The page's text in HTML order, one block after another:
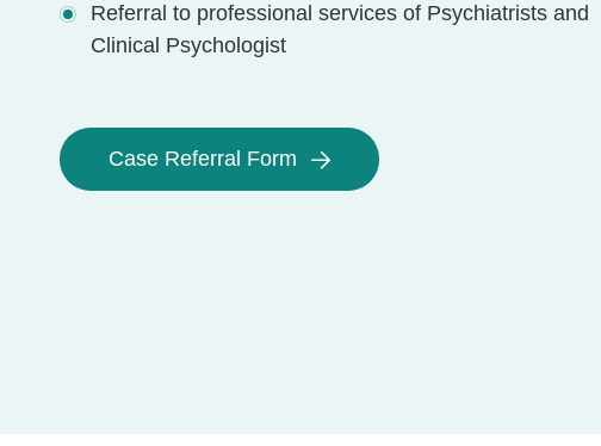
Referral to professional services of Psychiatrists and
Clinical Psychologist
Case Referral Form